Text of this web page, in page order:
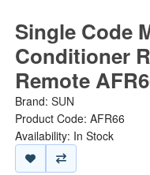
Single Code
Conditioner
Remote
Brand: SUN
Product Code: AFR66
Availability: In Stock